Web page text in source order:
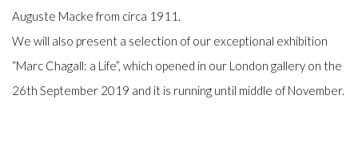
Auguste Macke from circa 1911.
We will also present a selection of our exceptional exhibition
“Marc Chagall: a Life”, which opened in our London gallery on the
26th September 2019 and it is running until middle of November.